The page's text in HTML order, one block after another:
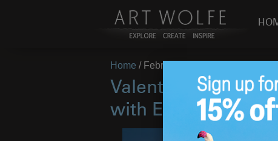
Home / February 13, 2017
Valentines Day
with Earth Is My